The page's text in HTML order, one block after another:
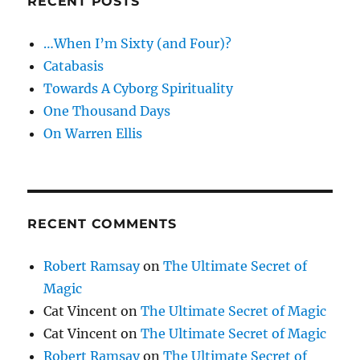
…When I’m Sixty (and Four)?
Catabasis
Towards A Cyborg Spirituality
One Thousand Days
On Warren Ellis
RECENT COMMENTS
Robert RamsayonThe Ultimate Secret of
Magic
Cat Vincent onThe Ultimate Secret of Magic
Cat Vincent onThe Ultimate Secret of Magic
Robert RamsayonThe Ultimate Secret of